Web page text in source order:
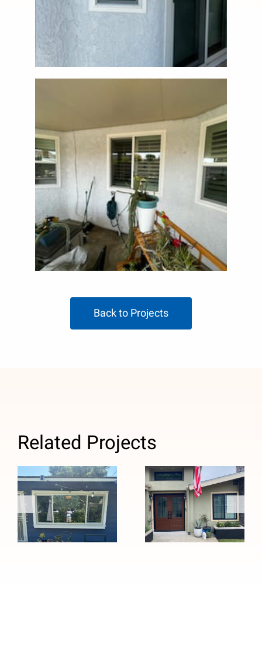
Back to Projects
Related Projects
Window
Replacement
with Anlin
Panoramic
Sliders in
Custom Black
Windows and
Stained
Fiberglass
Entry Door
Installation in